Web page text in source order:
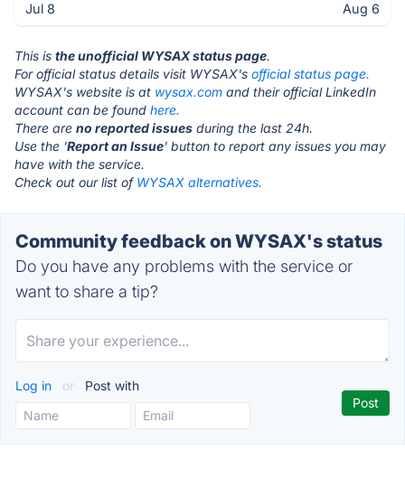
Jul 8 Aug 6
This is the unofficial WYSAX status page.
For official status details visit WYSAX's official status page.
WYSAX's website is at wysax.com and their official LinkedIn
account can be found here.
There are no reported issues during the last 24h.
Use the 'Report an Issue' button to report any issues you may
have with the service.
Check out our list of WYSAX alternatives.
Community feedback on WYSAX's status
Do you have any problems with the service or
want to share a tip?
Log in or Post with